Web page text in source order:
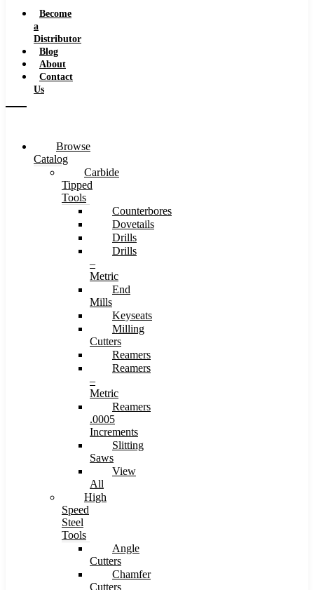
Become
a
Distributor
Blog
About
Contact
Us
Browse
Catalog
Carbide
Tipped
Tools
Counterbores
Dovetails
Drills
Drills
–
Metric
End
Mills
Keyseats
Milling
Cutters
Reamers
Reamers
–
Metric
Reamers
.0005
Increments
Slitting
Saws
View
All
High
Speed
Steel
Tools
Angle
Cutters
Chamfer
Cutters